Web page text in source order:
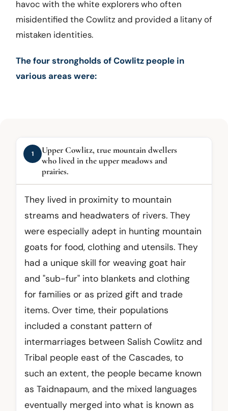
havoc with the white explorers who often
misidentified the Cowlitz and provided a litany of
mistaken identities.
The four strongholds of Cowlitz people in
various areas were:
1
Upper Cowlitz, true mountain dwellers
who lived in the upper meadows and
prairies.
They lived in proximity to mountain
streams and headwaters of rivers. They
were especially adept in hunting mountain
goats for food, clothing and utensils. They
had a unique skill for weaving goat hair
and "sub-fur" into blankets and clothing
for families or as prized gift and trade
items. Over time, their populations
included a constant pattern of
intermarriages between Salish Cowlitz and
Tribal people east of the Cascades, to
such an extent, the people became known
as Taidnapaum, and the mixed languages
eventually merged into what is known as